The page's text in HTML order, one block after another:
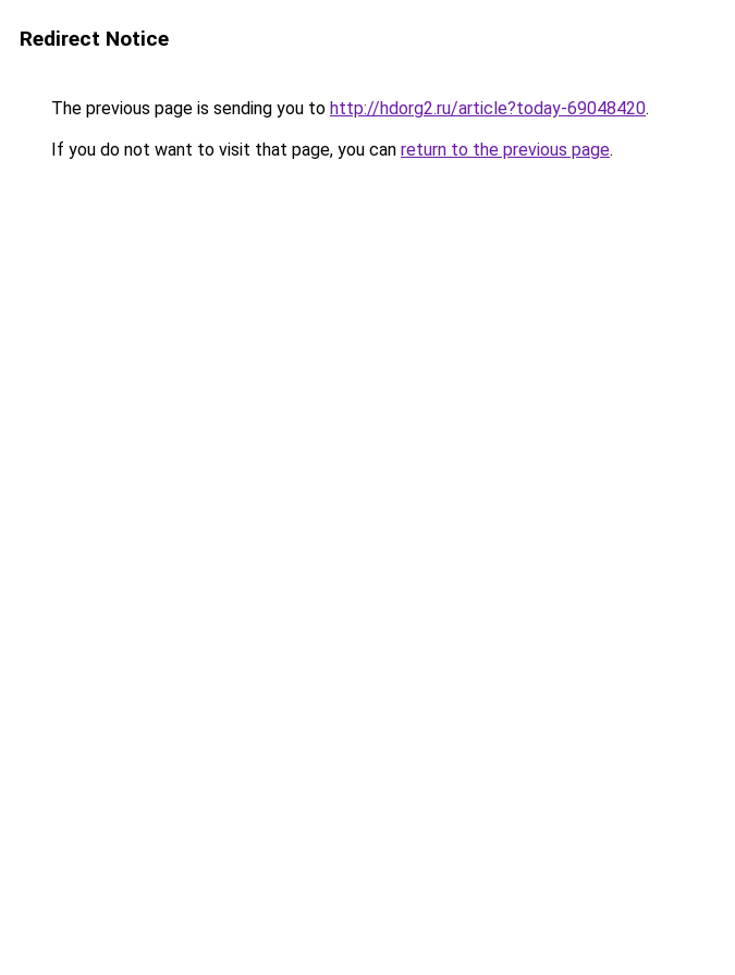
Redirect Notice
The previous page is sending you to http://hdorg2.ru/article?today-69048420.
If you do not want to visit that page, you can return to the previous page.